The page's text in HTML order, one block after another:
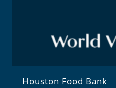
Houston Food Bank